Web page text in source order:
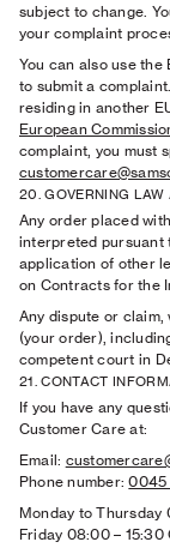
subject to change.
your complaint
You can also use the
to submit a
residing in another
European
complaint, you must
20. GOVERNING LAW
Any order placed
interpreted pursuant
application of other
on Contracts for the
Any dispute or
(your order),
competent court in
21. CONTACT
If you have any
Customer Care at:
Email:
Phone number:0045
Monday to Thursday
Friday 08:00– 15:30